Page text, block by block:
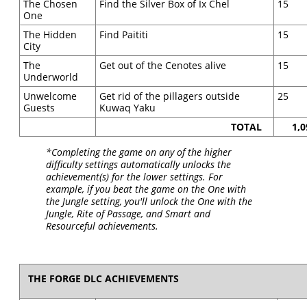
The Chosen
One
Find the Silver Box of Ix Chel 15
The Hidden
City
Find Paititi 15
The
Underworld
Get out of the Cenotes alive 15
Unwelcome
Guests
Get rid of the pillagers outside
Kuwaq Yaku
25
TOTAL
*Completing the game on any of the higher
difficulty settings automatically unlocks the
achievement(s) for the lower settings. For
example, if you beat the game on the One with
the Jungle setting, you'll unlock the One with the
Jungle, Rite of Passage, and Smart and
Resourceful achievements.
THE FORGE DLC ACHIEVEMENTS